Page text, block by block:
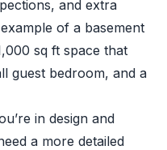
and extra
of a basement
sq ft space that
guest bedroom, and a
in design and
a more detailed